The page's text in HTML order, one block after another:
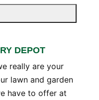
DEPOT
really are your
lawn and garden
have to offer at